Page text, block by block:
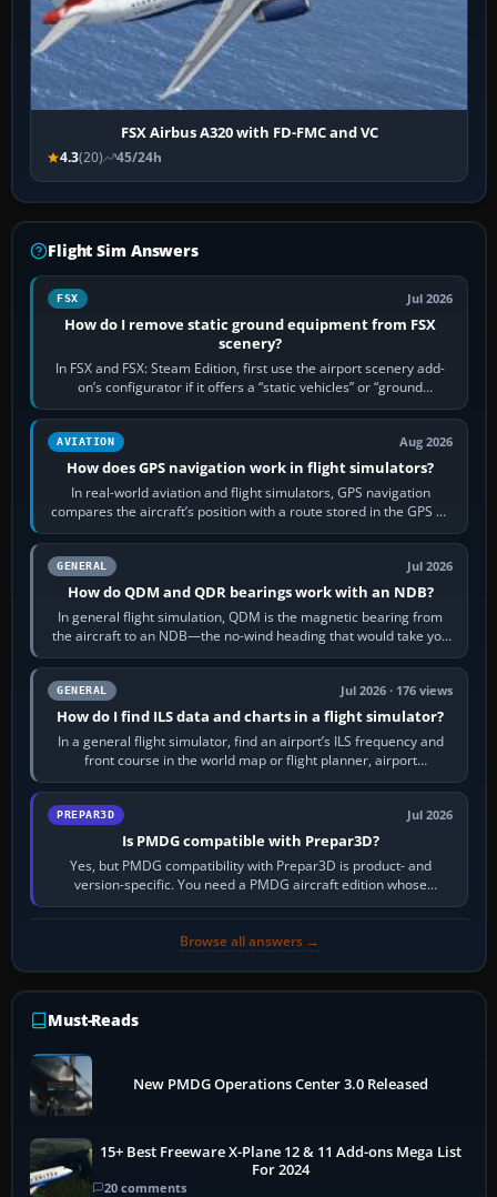
FSX Airbus A320 with FD-FMC and VC
4.3(20) 45/24h
Flight Sim Answers
FSX Jul 2026
How do I remove static ground equipment from FSX
scenery?
In FSX and FSX: Steam Edition, first use the airport scenery add-
on’s configurator if it offers a “static vehicles” or “ground
equipment” option.…
AVIATION Aug 2026
How does GPS navigation work in flight simulators?
In real-world aviation and flight simulators, GPS navigation
compares the aircraft’s position with a route stored in the GPS or
flight-management…
GENERAL Jul 2026
How do QDM and QDR bearings work with an NDB?
In general flight simulation, QDM is the magnetic bearing from
the aircraft to an NDB—the no-wind heading that would take you
to it. QDR is the…
GENERAL Jul 2026 · 176 views
How do I find ILS data and charts in a flight simulator?
In a general flight simulator, find an airport’s ILS frequency and
front course in the world map or flight planner, airport
information, the…
PREPAR3D Jul 2026
Is PMDG compatible with Prepar3D?
Yes, but PMDG compatibility with Prepar3D is product- and
version-specific. You need a PMDG aircraft edition whose
installer explicitly supports your…
Browse all answers →
Must-Reads
New PMDG Operations Center 3.0 Released
15+ Best Freeware X-Plane 12 & 11 Add-ons Mega List
For 2024
20 comments